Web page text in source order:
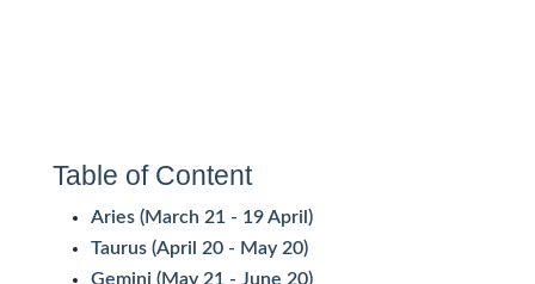
Table of Content
Aries (March 21 - 19 April)
Taurus (April 20 - May 20)
Gemini (May 21 - June 20)